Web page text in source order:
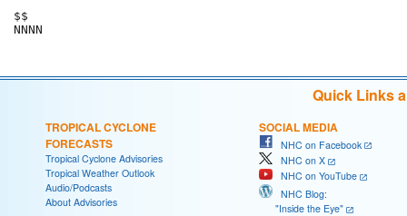
$$
Quick Links
TROPICAL CYCLONE
FORECASTS
Tropical Cyclone Advisories
Tropical Weather Outlook
Audio/Podcasts
About Advisories
SOCIAL MEDIA
NHC on Facebook
NHC on X
NHC on YouTube
NHC Blog:
"Inside the Eye"